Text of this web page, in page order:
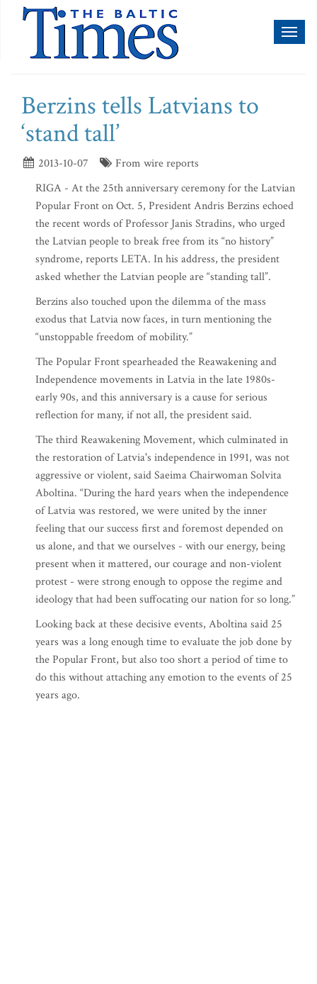
Berzins tells Latvians to
‘stand tall’
2013-10-07
From wire reports
RIGA - At the 25th anniversary ceremony for the Latvian
Popular Front on Oct. 5, President Andris Berzins echoed
the recent words of Professor Janis Stradins, who urged
the Latvian people to break free from its “no history”
syndrome, reports LETA. In his address, the president
asked whether the Latvian people are “standing tall”.
Berzins also touched upon the dilemma of the mass
exodus that Latvia now faces, in turn mentioning the
“unstoppable freedom of mobility.”
The Popular Front spearheaded the Reawakening and
Independence movements in Latvia in the late 1980s-
early 90s, and this anniversary is a cause for serious
reflection for many, if not all, the president said.
The third Reawakening Movement, which culminated in
the restoration of Latvia's independence in 1991, was not
aggressive or violent, said Saeima Chairwoman Solvita
Aboltina. “During the hard years when the independence
of Latvia was restored, we were united by the inner
feeling that our success first and foremost depended on
us alone, and that we ourselves - with our energy, being
present when it mattered, our courage and non-violent
protest - were strong enough to oppose the regime and
ideology that had been suffocating our nation for so long.”
Looking back at these decisive events, Aboltina said 25
years was a long enough time to evaluate the job done by
the Popular Front, but also too short a period of time to
do this without attaching any emotion to the events of 25
years ago.